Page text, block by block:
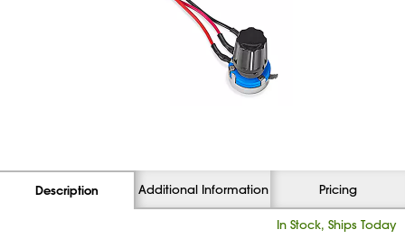
Description Additional Information Pricing
In Stock, Ships Today